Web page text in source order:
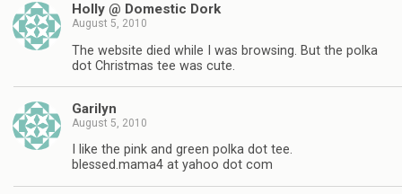
Holly @ Domestic Dork
August 5, 2010
The website died while I was browsing. But the polka
dot Christmas tee was cute.
Garilyn
August 5, 2010
I like the pink and green polka dot tee.
blessed.mama4 at yahoo dot com